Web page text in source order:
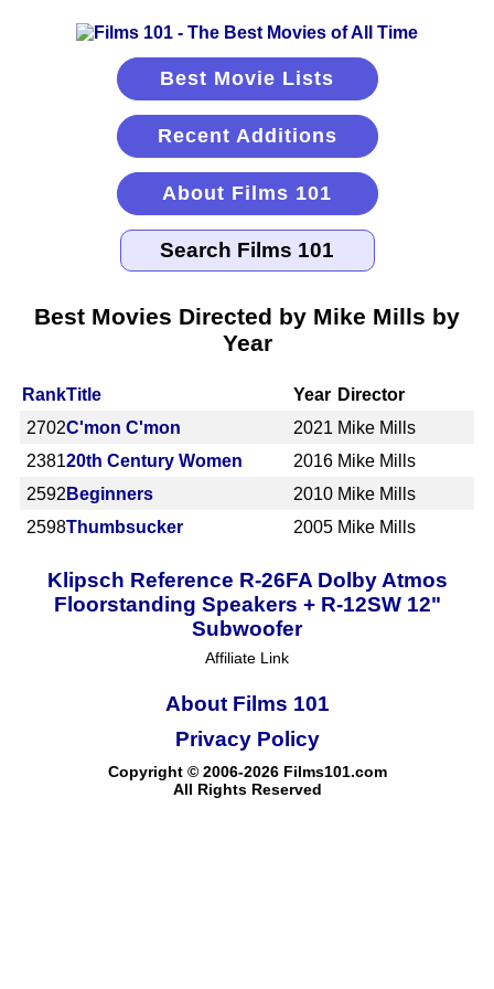
Best Movie Lists
Recent Additions
About Films 101
Best Movies Directed by Mike Mills by
Year
RankTitle Year Director
2702C'mon C'mon 2021 Mike Mills
238120th Century Women 2016 Mike Mills
2592 Beginners 2010 Mike Mills
2598Thumbsucker 2005 Mike Mills
Klipsch Reference R-26FA Dolby Atmos
Floorstanding Speakers + R-12SW 12"
Subwoofer
Affiliate Link
About Films 101
Copyright © 2006-2026 Films101.com
All Rights Reserved
Privacy Policy